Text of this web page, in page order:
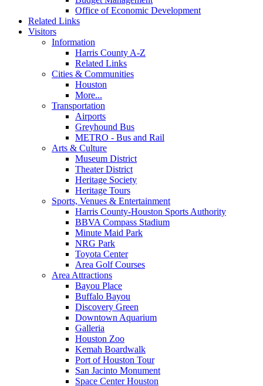
Office of Economic Development
Related Links
Visitors
Information
Harris County A-Z
Related Links
Cities & Communities
Houston
More...
Transportation
Airports
Greyhound Bus
METRO - Bus and Rail
Arts & Culture
Museum District
Theater District
Heritage Society
Heritage Tours
Sports, Venues & Entertainment
Harris County-Houston Sports Authority
BBVA Compass Stadium
Minute Maid Park
NRG Park
Toyota Center
Area Golf Courses
Area Attractions
Bayou Place
Buffalo Bayou
Discovery Green
Downtown Aquarium
Galleria
Houston Zoo
Kemah Boardwalk
Port of Houston Tour
San Jacinto Monument
Space Center Houston